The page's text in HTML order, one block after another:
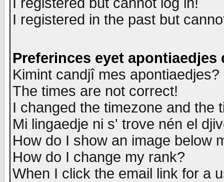
I registered in the past but
Preferinces eyet apontiaedjes
Kimint candjî mes apontiaedjes?
The times are not correct!
I changed the timezone and the
Mi lingaedje ni s' trove nén el
How do I show an image below
How do I change my rank?
When I click the email link for a